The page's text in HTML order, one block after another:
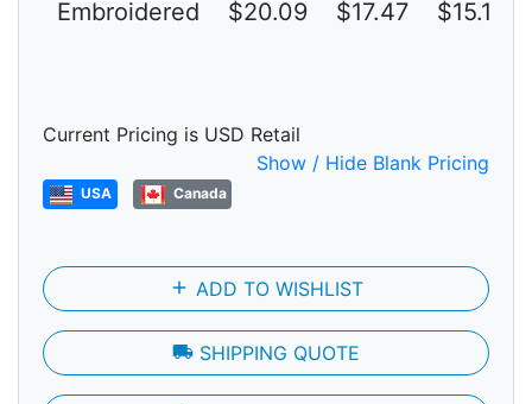
Embroidered $20.09 $17.47 $15.19
Current Pricing is USD Retail
Show / Hide Blank Pricing
USA Canada
add ADD TO WISHLIST
local_shipping SHIPPING QUOTE